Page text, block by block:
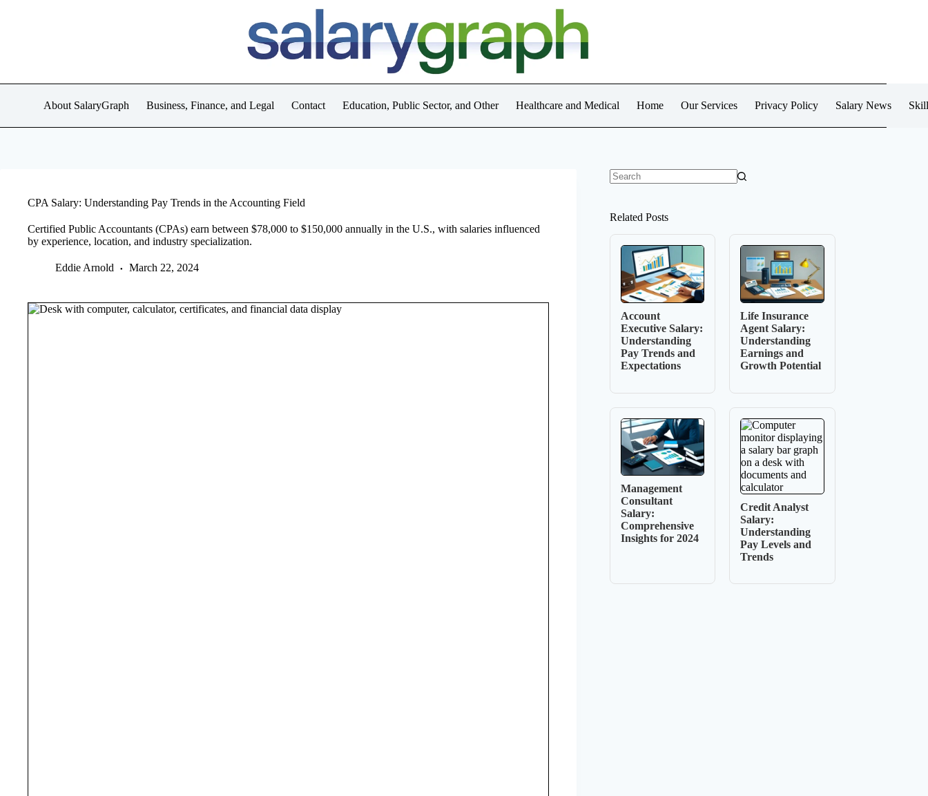
About SalaryGraph Business, Finance, and Legal Contact Education, Public Sector, and Other Healthcare and Medical Home Our Services Privacy Policy Salary News
CPA Salary: Understanding Pay Trends in the Accounting Field
Certified Public Accountants (CPAs) earn between $78,000 to $150,000 annually in the U.S., with salaries influenced
by experience, location, and industry specialization.
Eddie Arnold March 22, 2024
Related Posts
Account
Executive Salary:
Understanding
Pay Trends and
Expectations
Life Insurance
Agent Salary:
Understanding
Earnings and
Growth Potential
Management
Consultant
Salary:
Comprehensive
Insights for 2024
Credit Analyst
Salary:
Understanding
Pay Levels and
Trends